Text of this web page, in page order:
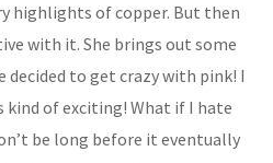
highlights of copper. But then
with it. She brings out some
decided to get crazy with pink! I
kind of exciting! What if I hate
be long before it eventually